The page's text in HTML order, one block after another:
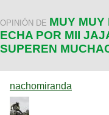
OPINIÓN DE MUY MUY
ECHA POR MII
SUPEREN
nachomiranda